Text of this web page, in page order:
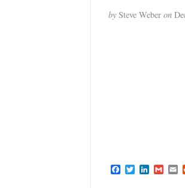
bySteve Weber on
F T L G E